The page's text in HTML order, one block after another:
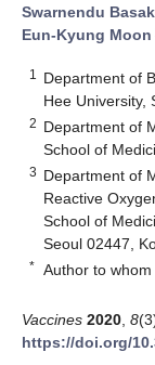
Swarnendu Basak
Eun-Kyung Moon
1
Department of
Hee University,
2 Department of
School of
3 Department of
Reactive
School of
Seoul 02447,
* Author to
Vaccines 2020 8
https://doi.org/